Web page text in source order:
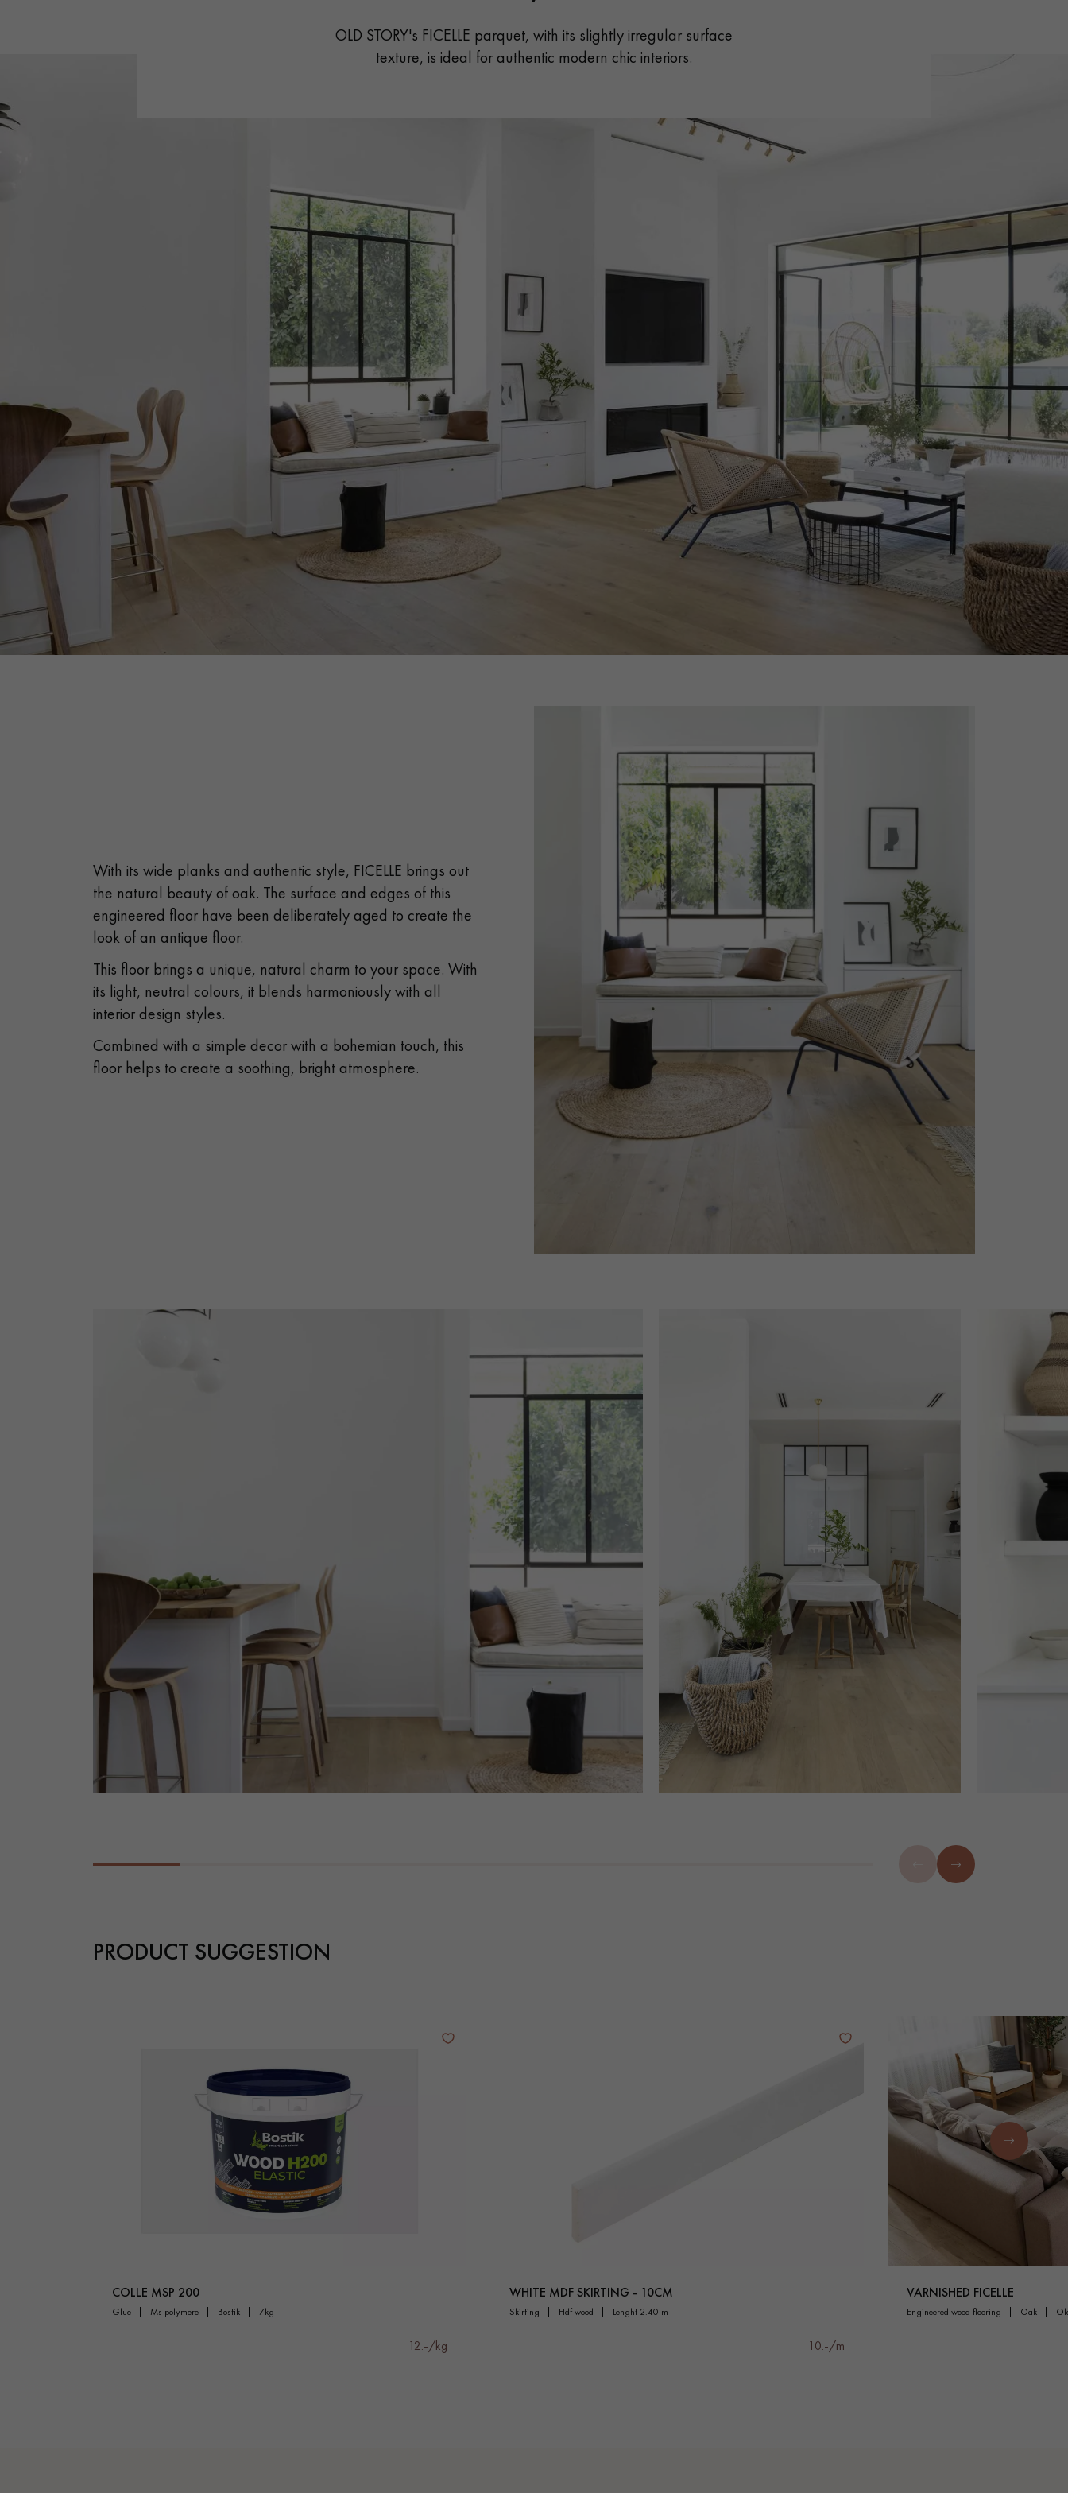
DO YOU HAVE A NEW PROJECT?
Our experts are at your disposal to guide you step by step in choosing and installing your parquet flooring.
Get a call back from a Decoplus
Parquet advisor.
Request a personalized
Get a free quote!
OLD STORY's FICELLE parquet, with its slightly irregular surface
texture, is ideal for authentic modern chic interiors.
With its wide planks and authentic style, FICELLE brings out
the natural beauty of oak. The surface and edges of this
engineered floor have been deliberately aged to create the
look of an antique floor.
This floor brings a unique, natural charm to your space. With
its light, neutral colours, it blends harmoniously with all
interior design styles.
Combined with a simple decor with a bohemian touch, this
floor helps to create a soothing, bright atmosphere.
PRODUCT SUGGESTION
COLLE MSP 200
glue ms polymere bostik 7kg
12.-/kg
WHITE MDF SKIRTING - 10CM
skirting hdf wood lenght 2.40 m
10.-/m
VARNISHED FICELLE
engineered wood flooring oak